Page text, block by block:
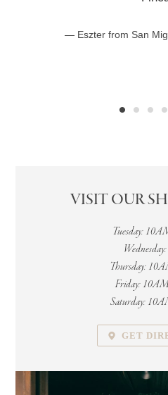
Eszter from San
VISIT OUR
Tuesday:
Thursday:
Friday:
Saturday:
GET